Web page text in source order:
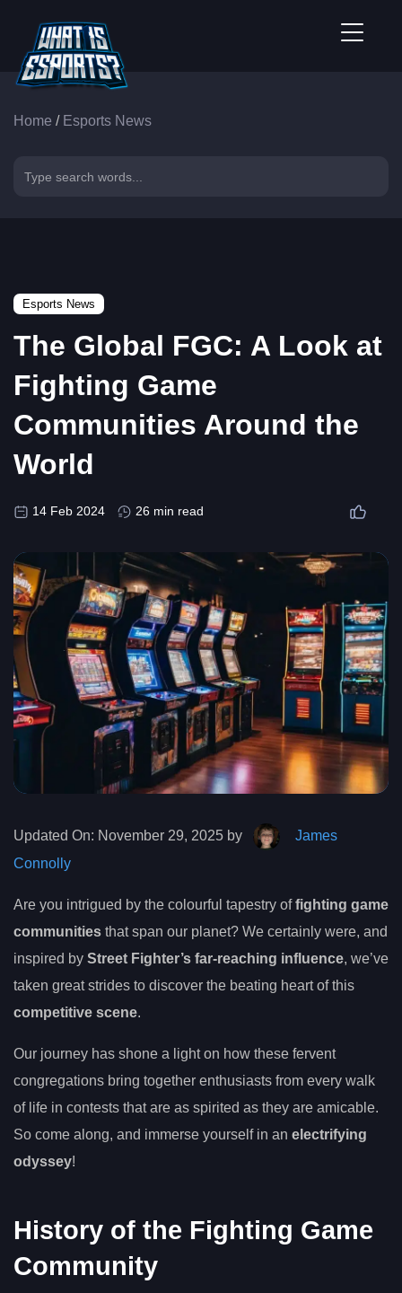
Home / Esports News
Esports News
The Global FGC: A Look at
Fighting Game
Communities Around the
World
14 Feb 2024 26 min read
Updated On: November 29, 2025 by
James
Connolly
Are you intrigued by the colourful tapestry offighting game
communities that span our planet? We certainly were, and
inspired by Street Fighter’s far-reaching influence, we’ve
taken great strides to discover the beating heart of this
competitive scene.
Our journey has shone a light on how these fervent
congregations bring together enthusiasts from every walk
of life in contests that are as spirited as they are amicable.
So come along, and immerse yourself in an electrifying
odyssey!
History of the Fighting Game
Community